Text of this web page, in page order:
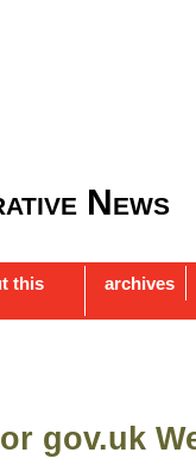
News
this archives
gov.uk